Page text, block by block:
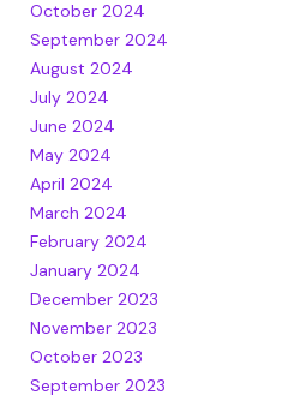
October 2024
September 2024
August 2024
July 2024
June 2024
May 2024
April 2024
March 2024
February 2024
January 2024
December 2023
November 2023
October 2023
September 2023